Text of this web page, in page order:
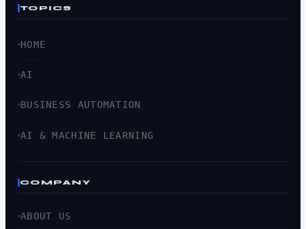
TOPICS
HOME
AI
BUSINESS AUTOMATION
AI & MACHINE LEARNING
COMPANY
ABOUT US